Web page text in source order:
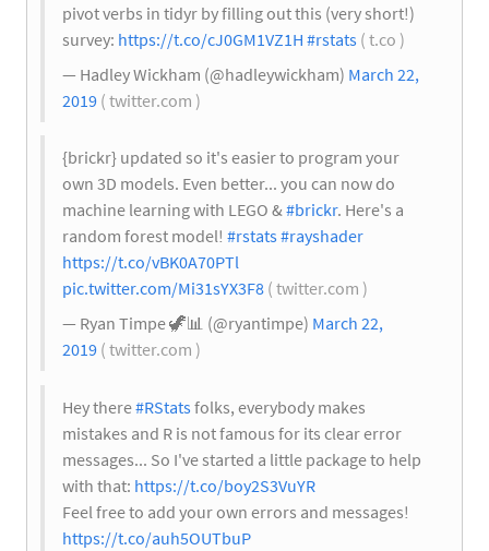
pivot verbs in tidyr by filling out this (very short!)
survey: https://t.co/cJ0GM1VZ1H #rstats ( t.co )
— Hadley Wickham (@hadleywickham) March 22,
2019 ( twitter.com )
{brickr} updated so it's easier to program your
own 3D models. Even better... you can now do
machine learning with LEGO &#brickr. Here's a
random forest model! #rstats#rayshader
https://t.co/vBK0A70PTl
pic.twitter.com/Mi31sYX3F8 ( twitter.com )
— Ryan Timpe 🦖📊 (@ryantimpe) March 22,
2019 ( twitter.com )
Hey there#RStatsfolks, everybody makes
mistakes and R is not famous for its clear error
messages... So I've started a little package to help
with that: https://t.co/boy2S3VuYR
Feel free to add your own errors and messages!
https://t.co/auh5OUTbuP